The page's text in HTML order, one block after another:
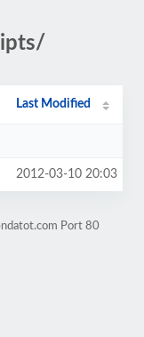
Last Modified
2012-03-10 20:03
Port 80